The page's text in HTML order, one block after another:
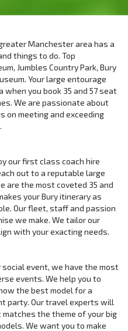
Manchester area has a
things to do. Top
Jumbles Country Park, Bury
Your large entourage
you book 35 and 57 seat
We are passionate about
on meeting and exceeding
our first class coach hire
out to a reputable large
are the most coveted 35 and
your Bury itinerary as
Our fleet, staff and passion
we make. We tailor our
with your exacting needs.
social event, we have the most
events. We help you to
the best model for a
party. Our travel experts will
the theme of your big
We want you to make